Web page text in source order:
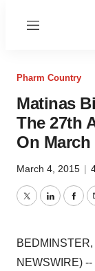
Menu
Pharm Country
Matinas
The 27th
On March
March 4, 2015 |
TwitterLinkedIn
NEWSWIRE) --